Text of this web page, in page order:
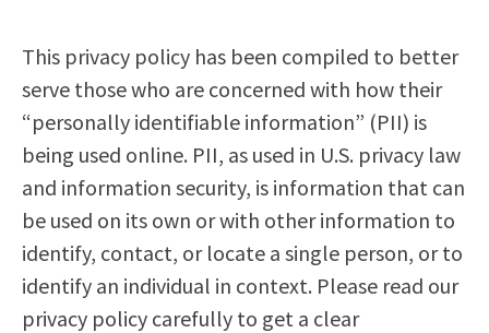
This privacy policy has been compiled to better
serve those who are concerned with how their
“personally identifiable information” (PII) is
being used online. PII, as used in U.S. privacy law
and information security, is information that can
be used on its own or with other information to
identify, contact, or locate a single person, or to
identify an individual in context. Please read our
privacy policy carefully to get a clear